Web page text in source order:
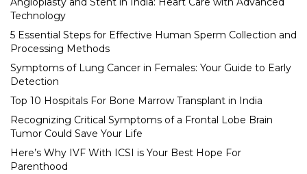
Technology
5 Essential Steps for Effective Human Sperm Collection and
Processing Methods
Symptoms of Lung Cancer in Females: Your Guide to Early
Detection
Top 10 Hospitals For Bone Marrow Transplant in India
Recognizing Critical Symptoms of a Frontal Lobe Brain
Tumor Could Save Your Life
Here’s Why IVF With ICSI is Your Best Hope For
Parenthood